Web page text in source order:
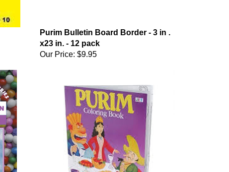
Purim Bulletin Board Border - 3 in .
x23 in. - 12 pack
Our Price: $9.95